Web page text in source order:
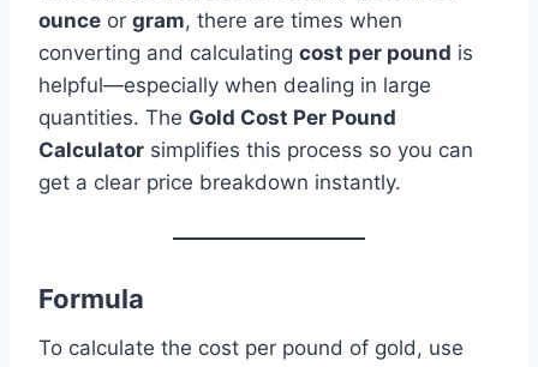
ounce or gram, there are times when
converting and calculating cost per pound is
helpful—especially when dealing in large
quantities. The Gold Cost Per Pound
Calculator simplifies this process so you can
get a clear price breakdown instantly.
Formula
To calculate the cost per pound of gold, use